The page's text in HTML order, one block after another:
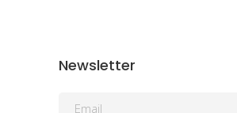
Newsletter